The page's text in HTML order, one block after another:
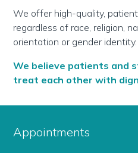
We offer high-quality,
regardless of race, religion,
orientation or gender identity.
We believe patients and
treat each other with
Appointments